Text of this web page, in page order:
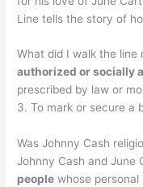
Line tells the story of
What did I walk the
authorized or socially
prescribed by law or
3. To mark or secure a
Was Johnny Cash
Johnny Cash and June
people whose personal